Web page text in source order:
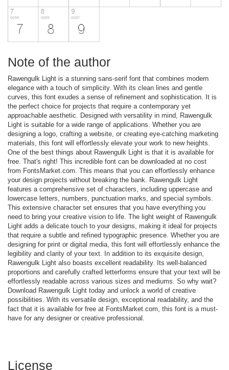
Note of the author
Rawengulk Light is a stunning sans-serif font that combines modern
elegance with a touch of simplicity. With its clean lines and gentle
curves, this font exudes a sense of refinement and sophistication. It is
the perfect choice for projects that require a contemporary yet
approachable aesthetic. Designed with versatility in mind, Rawengulk
Light is suitable for a wide range of applications. Whether you are
designing a logo, crafting a website, or creating eye-catching marketing
materials, this font will effortlessly elevate your work to new heights.
One of the best things about Rawengulk Light is that it is available for
free. That's right! This incredible font can be downloaded at no cost
from FontsMarket.com. This means that you can effortlessly enhance
your design projects without breaking the bank. Rawengulk Light
features a comprehensive set of characters, including uppercase and
lowercase letters, numbers, punctuation marks, and special symbols.
This extensive character set ensures that you have everything you
need to bring your creative vision to life. The light weight of Rawengulk
Light adds a delicate touch to your designs, making it ideal for projects
that require a subtle and refined typographic presence. Whether you are
designing for print or digital media, this font will effortlessly enhance the
legibility and clarity of your text. In addition to its exquisite design,
Rawengulk Light also boasts excellent readability. Its well-balanced
proportions and carefully crafted letterforms ensure that your text will be
effortlessly readable across various sizes and mediums. So why wait?
Download Rawengulk Light today and unlock a world of creative
possibilities. With its versatile design, exceptional readability, and the
fact that it is available for free at FontsMarket.com, this font is a must-
have for any designer or creative professional.
License